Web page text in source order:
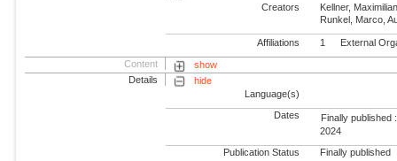
Creators
Kellner,
Runkel, Marco,
Affiliations 1 External
Content
show
Details
hide
Language(s)
Dates
Finally published :
2024
Publication Status Finally published